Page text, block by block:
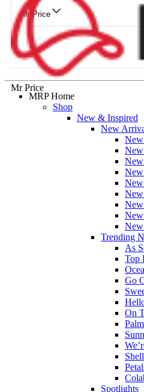
Mr Price
Mr Price
MRP Home
Shop
New & Inspired
New
New
Trending
As
Top
Go
On
Spotlights